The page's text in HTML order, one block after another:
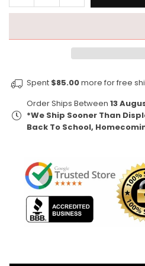
quantity
Alpha
1911
(Premium
quantity
Retro
-
Alpha
(Premium
Spent $85.00more for free
Order Ships Between 13
*We Ship Sooner Than
Back To School,